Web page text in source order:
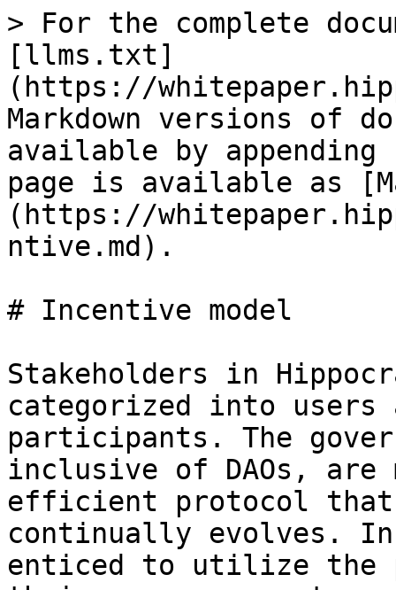
> For the complete
[llms.txt]
(https://
Markdown versions of
available by
page is available as
(https://
ntive.md).
# Incentive model
Stakeholders in
categorized into users
participants. The
inclusive of DAOs, are
efficient protocol that
continually evolves.
enticed to utilize the